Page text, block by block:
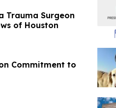
Trauma Surgeon
of Houston
Commitment to